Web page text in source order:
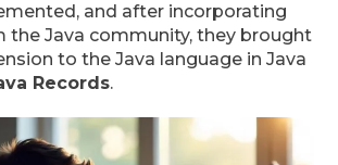
and after incorporating
the Java community, they brought
to the Java language in Java
Records.